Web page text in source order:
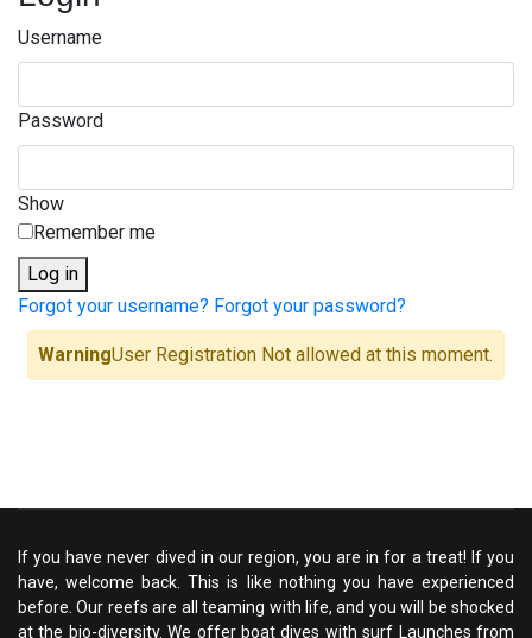
Username
Password
Show
Remember me
Log in
Forgot your username? Forgot your password?
WarningUser Registration Not allowed at this moment.
If you have never dived in our region, you are in for a treat! If you
have, welcome back. This is like nothing you have experienced
before. Our reefs are all teaming with life, and you will be shocked
at the bio-diversity. We offer boat dives with surf Launches from